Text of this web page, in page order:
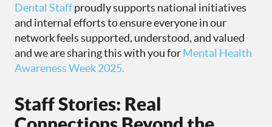
Dental Staffproudly supports national initiatives
and internal efforts to ensure everyone in our
network feels supported, understood, and valued
and we are sharing this with you forMental Health
Awareness Week 2025.
Staff Stories: Real